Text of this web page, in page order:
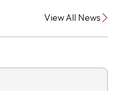
View All News